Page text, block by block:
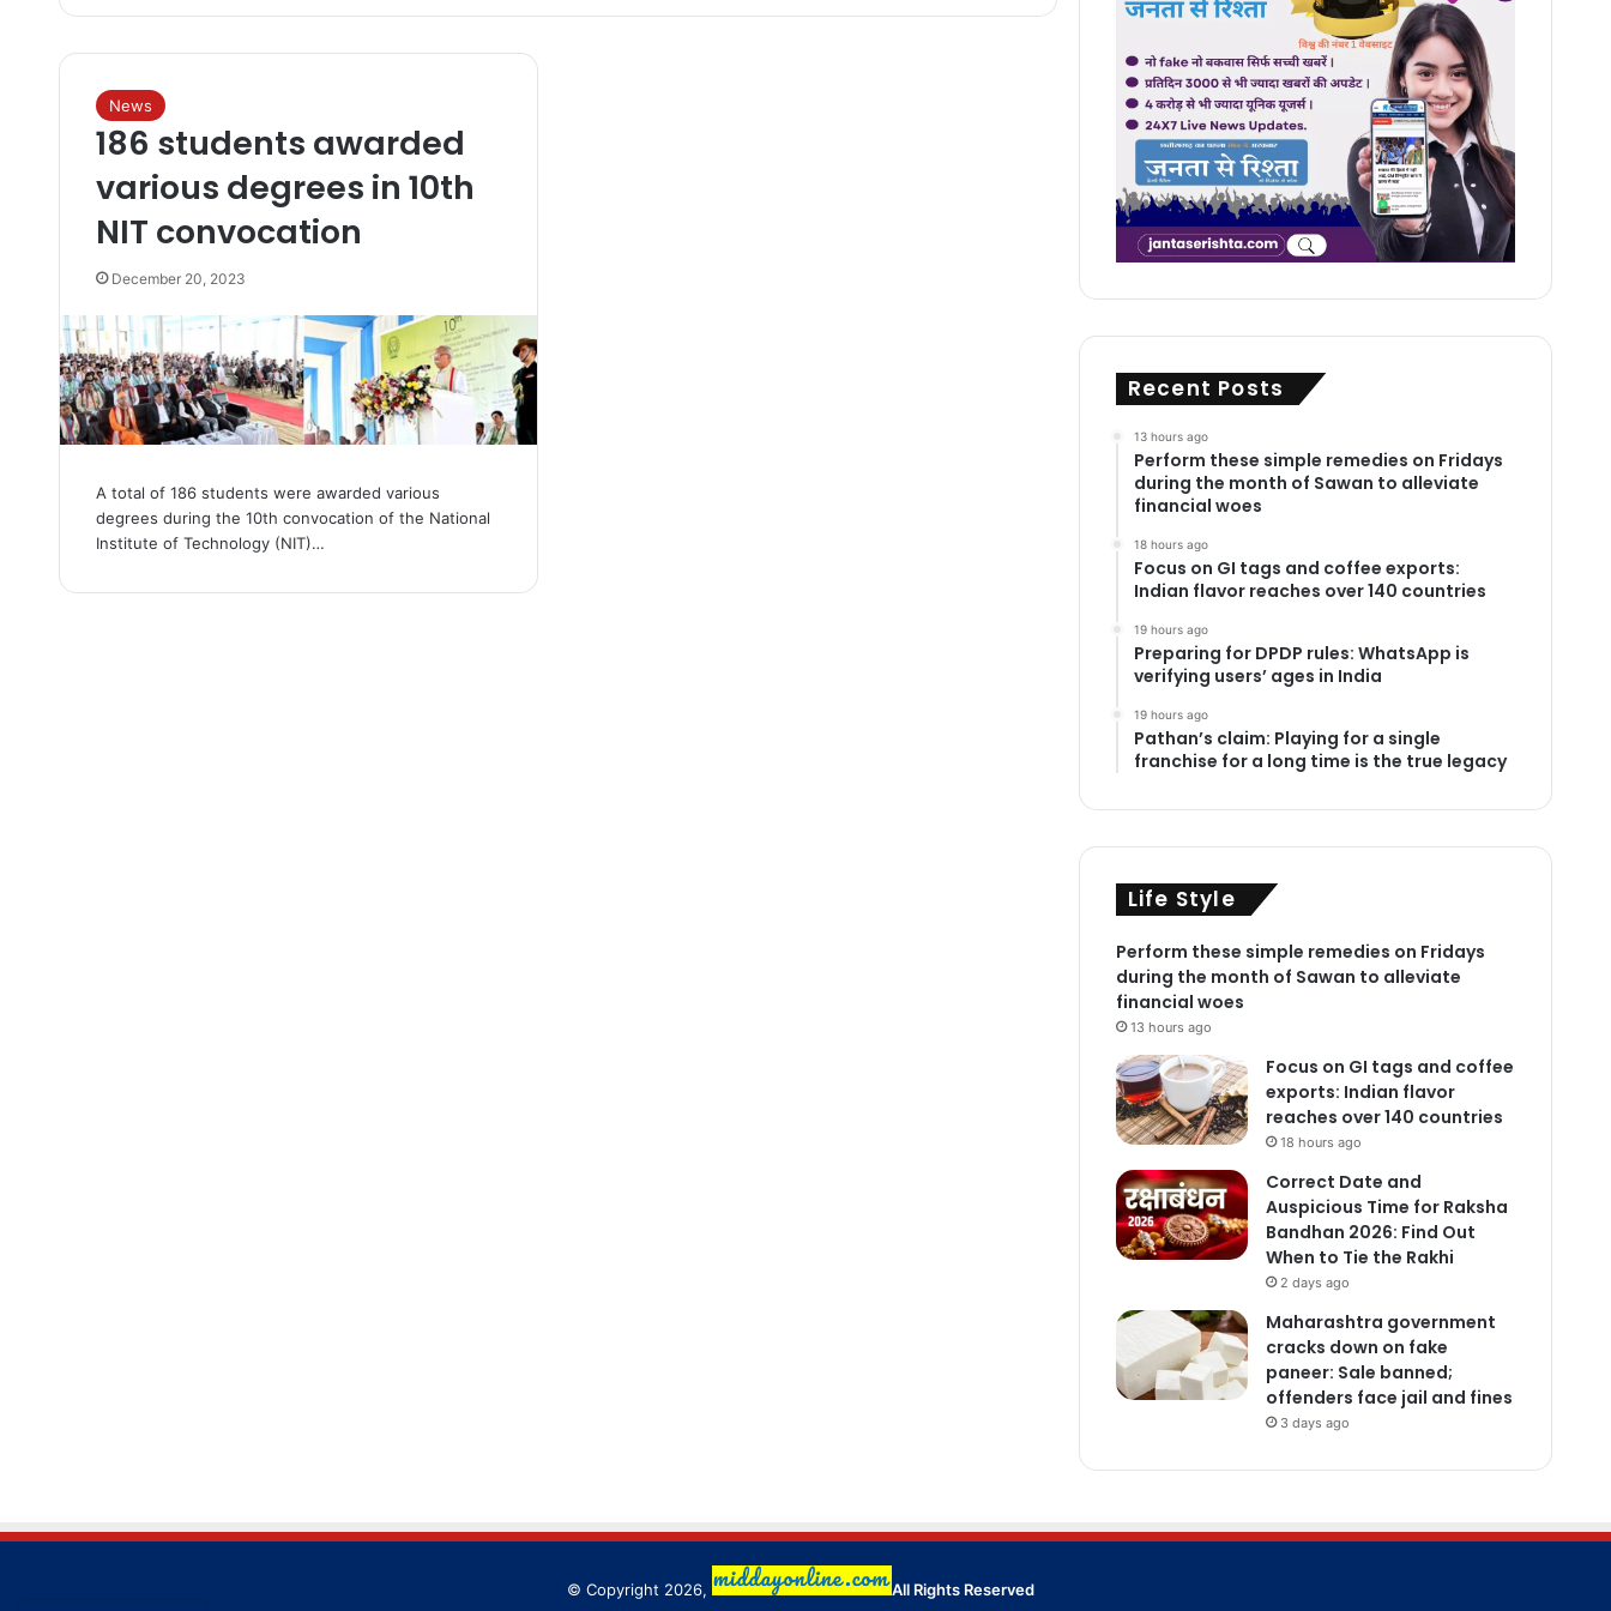
News
186 students awarded
various degrees in 10th
NIT convocation
December 20, 2023
A total of 186 students were awarded various
degrees during the 10th convocation of the National
Institute of Technology (NIT)…
Recent Posts
13 hours ago
Perform these simple remedies on Fridays
during the month of Sawan to alleviate
financial woes
18 hours ago
Focus on GI tags and coffee exports:
Indian flavor reaches over 140 countries
19 hours ago
Preparing for DPDP rules: WhatsApp is
verifying users’ ages in India
19 hours ago
Pathan’s claim: Playing for a single
franchise for a long time is the true legacy
Life Style
Perform these simple remedies on Fridays
during the month of Sawan to alleviate
financial woes
13 hours ago
Focus on GI tags and coffee
exports: Indian flavor
reaches over 140 countries
18 hours ago
Correct Date and
Auspicious Time for Raksha
Bandhan 2026: Find Out
When to Tie the Rakhi
2 days ago
Maharashtra government
cracks down on fake
paneer: Sale banned;
offenders face jail and fines
3 days ago
© Copyright 2026, All Rights Reserved